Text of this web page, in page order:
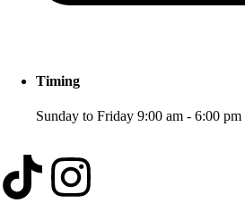
Timing
Sunday to Friday 9:00 am - 6:00 pm